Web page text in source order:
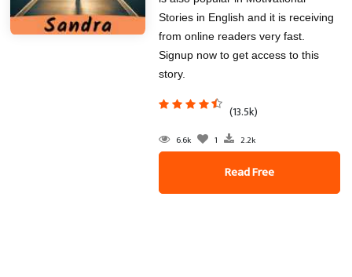
Stories in English and it is receiving
from online readers very fast.
Signup now to get access to this
story.
(13.5k)
6.6k 1 2.2k
Read Free